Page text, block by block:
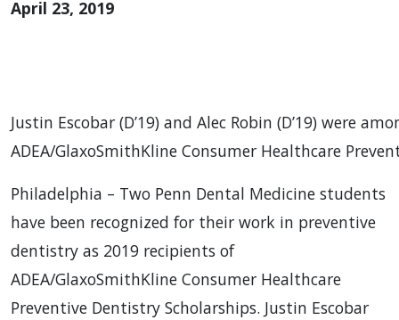
April 23, 2019
Justin Escobar (D’19) and Alec Robin (D’19) were
ADEA/GlaxoSmithKline Consumer Healthcare
Philadelphia – Two Penn Dental Medicine students
have been recognized for their work in preventive
dentistry as 2019 recipients of
ADEA/GlaxoSmithKline Consumer Healthcare
Preventive Dentistry Scholarships. Justin Escobar